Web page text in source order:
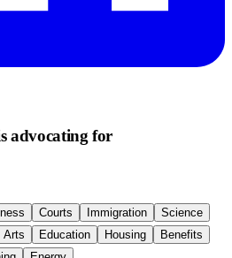
advocating for
Courts Immigration
Science
Arts Education Housing
Benefits